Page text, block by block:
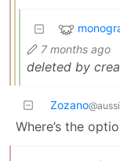
7 months ago
deleted by
Zozano
Where’s the